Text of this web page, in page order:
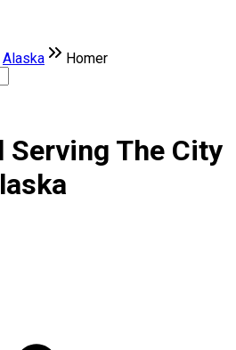
Alaska Homer
Serving The City